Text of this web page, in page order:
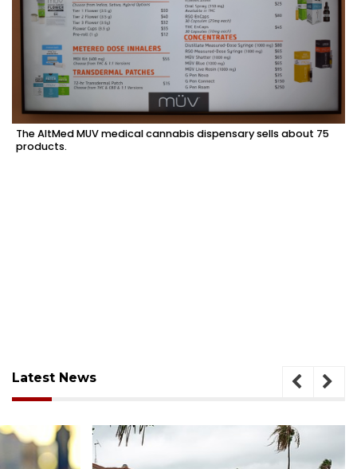
The AltMed MUV medical cannabis dispensary sells about 75
products.
Latest News